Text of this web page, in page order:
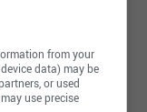
from your
data) may be
or used
use precise